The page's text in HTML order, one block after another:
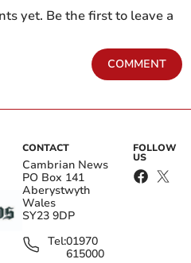
yet. Be the first to leave a
COMMENT
CONTACT
Cambrian News
PO Box 141
Aberystwyth
Wales
SY23 9DP
Tel:01970
615000
FOLLOW
US